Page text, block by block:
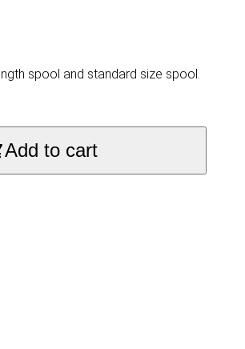
spool and standard size spool.
Add to cart